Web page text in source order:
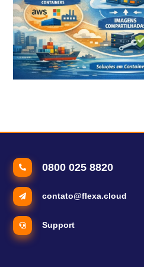
0800 025 8820
contato@flexa.cloud
Support